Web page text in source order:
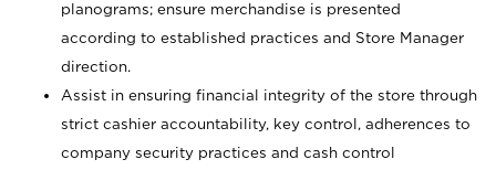
planograms; ensure merchandise is presented
according to established practices and Store Manager
direction.
Assist in ensuring financial integrity of the store through
strict cashier accountability, key control, adherences to
company security practices and cash control